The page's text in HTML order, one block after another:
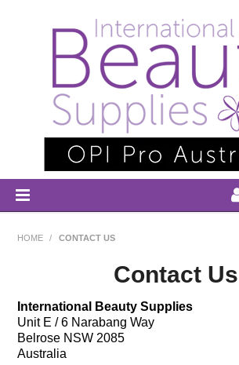
DISPOSABLES
EQUIPMENT
HOME / CONTACT US
Contact Us
International Beauty Supplies
Unit E / 6 Narabang Way
Belrose NSW 2085
Australia